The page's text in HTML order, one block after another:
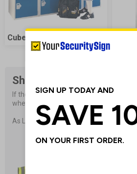
Cube Lockers
Shop Sign Accessories
If the signs are not properly installed
when they are needed most.
As Low As£1.05